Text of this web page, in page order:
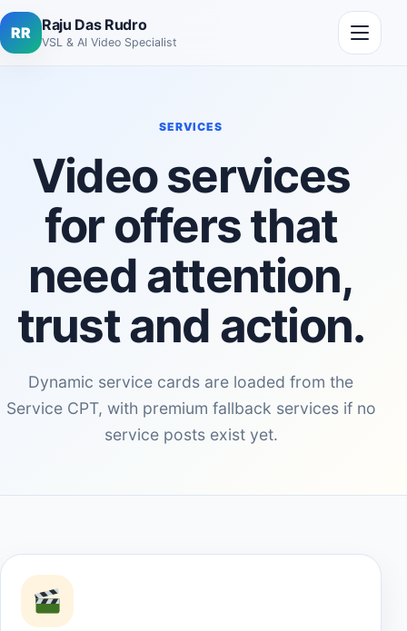
Skip to content
RR
Raju Das Rudro
VSL & AI Video Specialist
Open
SERVICES
Video services
for offers that
need attention,
trust and action.
Dynamic service cards are loaded from the
Service CPT, with premium fallback services if no
service posts exist yet.